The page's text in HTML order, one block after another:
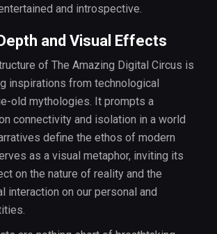
and introspective.
and Visual Effects
of The Amazing Digital Circus is
inspirations from technological
old mythologies. It prompts a
connectivity and isolation in a world
define the ethos of modern
as a visual metaphor, inviting its
on the nature of reality and the
interaction on our personal and